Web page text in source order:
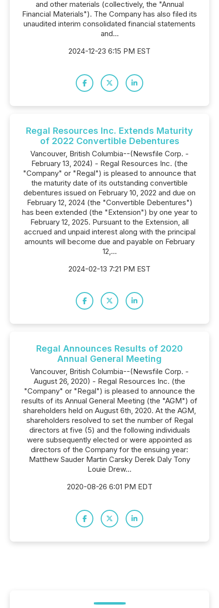
and other materials (collectively, the "Annual
Financial Materials"). The Company has also filed its
unaudited interim consolidated financial statements
and...
2024-12-23 6:15 PM EST
Regal Resources Inc. Extends Maturity
of 2022 Convertible Debentures
Vancouver, British Columbia--(Newsfile Corp. -
February 13, 2024) - Regal Resources Inc. (the
"Company" or "Regal") is pleased to announce that
the maturity date of its outstanding convertible
debentures issued on February 10, 2022 and due on
February 12, 2024 (the "Convertible Debentures")
has been extended (the "Extension") by one year to
February 12, 2025. Pursuant to the Extension, all
accrued and unpaid interest along with the principal
amounts will become due and payable on February
12,...
2024-02-13 7:21 PM EST
Regal Announces Results of 2020
Annual General Meeting
Vancouver, British Columbia--(Newsfile Corp. -
August 26, 2020) - Regal Resources Inc. (the
"Company" or "Regal") is pleased to announce the
results of its Annual General Meeting (the "AGM") of
shareholders held on August 6th, 2020. At the AGM,
shareholders resolved to set the number of Regal
directors at five (5) and the following individuals
were subsequently elected or were appointed as
directors of the Company for the ensuing year:
Matthew Sauder Martin Carsky Derek Daly Tony
Louie Drew...
2020-08-26 6:01 PM EDT